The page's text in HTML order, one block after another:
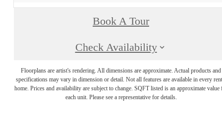
Book A Tour
Check Availability
Floorplans are artist's rendering. All dimensions are approximate. Actual products and
specifications may vary in dimension or detail. Not all features are available in every
home. Prices and availability are subject to change. SQFT listed is an approximate value
each unit. Please see a representative for details.